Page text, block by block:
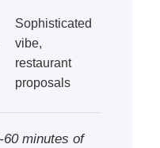
Sophisticated
vibe,
restaurant
proposals
minutes of